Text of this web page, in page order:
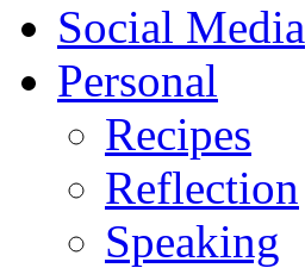
Social Media
Personal
Recipes
Reflection
Speaking